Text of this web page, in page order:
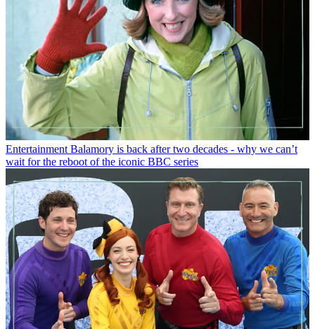
Entertainment Balamory is back after two decades - why we can’t
wait for the reboot of the iconic BBC series